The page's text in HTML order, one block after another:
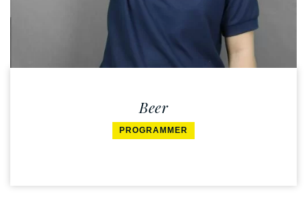
Beer
PROGRAMMER